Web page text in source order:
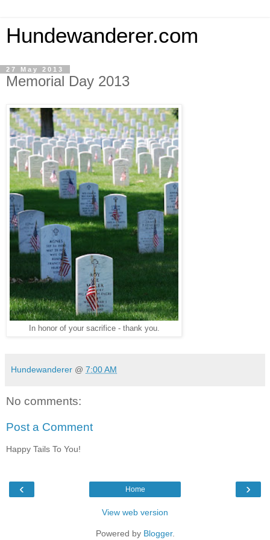
Hundewanderer.com
27 May 2013
Memorial Day 2013
In honor of your sacrifice - thank you.
Hundewanderer @ 7:00 AM
No comments:
Post a Comment
Happy Tails To You!
‹ ›
Home
View web version
Powered by Blogger.